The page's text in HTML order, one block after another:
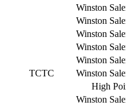
Winston
Winston
Winston
Winston
Winston
TCTC
Winston
High
Winston